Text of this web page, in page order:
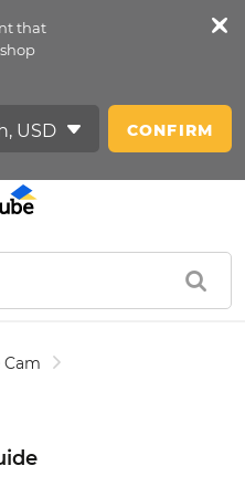
that
CONFIRM
Cam